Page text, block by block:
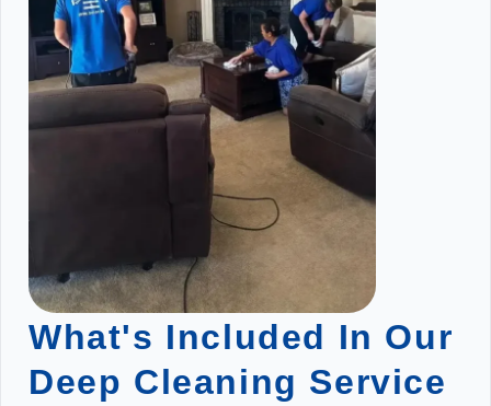
What's Included In Our
Deep Cleaning Service